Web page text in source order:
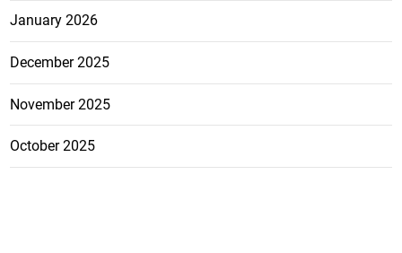
January 2026
December 2025
November 2025
October 2025